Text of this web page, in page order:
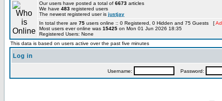
Our users have posted a total of 6673 articles
We have 483 registered users
The newest registered user is justjay
In total there are 75 users online :: 0 Registered, 0 Hidden and 75 Guests [
Most users ever online was 15425 on Mon 01 Jun 2026 18:35
Registered Users: None
This data is based on users active over the past five minutes
Log in
Username: Password: